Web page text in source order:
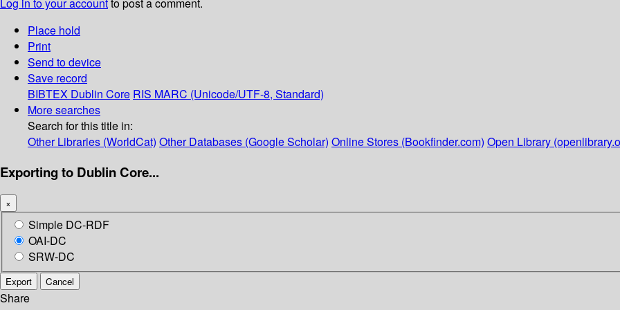
Log in to your accountto post a comment.
Place hold
Print
Send to device
Save record
BIBTEX Dublin Core RIS MARC (Unicode/UTF-8, Standard)
More searches
Search for this title in:
Other Libraries (WorldCat) Other Databases (Google Scholar) Online Stores (Bookfinder.com) Open Library
Exporting to Dublin Core...
×
Simple DC-RDF
OAI-DC
SRW-DC
Export Cancel
Share